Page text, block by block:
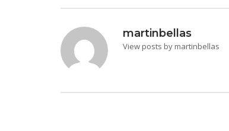
martinbellas
View posts by martinbellas